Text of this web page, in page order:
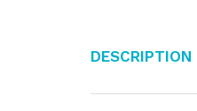
Description